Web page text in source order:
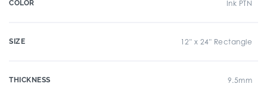
COLOR Ink PTN
SIZE 12" x 24" Rectangle
THICKNESS 9.5mm